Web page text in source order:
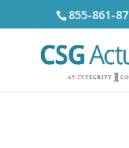
855-861-